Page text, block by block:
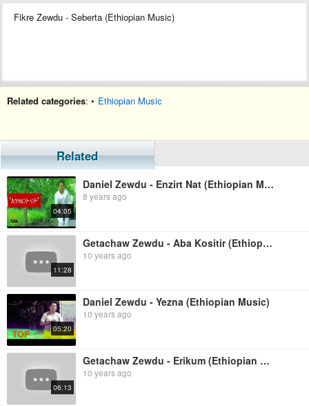
Fikre Zewdu - Seberta (Ethiopian Music)
Related categories: • Ethiopian Music
Related
04:05
Daniel Zewdu - Enzirt Nat (Ethiopian Music)
8 years ago
11:28
Getachaw Zewdu - Aba Kositir (Ethiopian Music)
10 years ago
05:20
Daniel Zewdu - Yezna (Ethiopian Music)
10 years ago
06:13
Getachaw Zewdu - Erikum (Ethiopian Music)
10 years ago